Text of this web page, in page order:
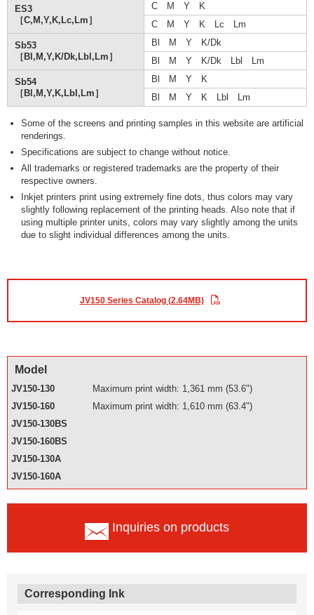
ES3
［C,M,Y,K,Lc,Lm］
C M Y K
C M Y K Lc Lm
Sb53
［Bl,M,Y,K/Dk,Lbl,Lm］
Bl M Y K/Dk
Bl M Y K/Dk Lbl Lm
Sb54
［Bl,M,Y,K,Lbl,Lm］
Bl M Y K
Bl M Y K Lbl Lm
Some of the screens and printing samples in this website are artificial
renderings.
Specifications are subject to change without notice.
All trademarks or registered trademarks are the property of their
respective owners.
Inkjet printers print using extremely fine dots, thus colors may vary
slightly following replacement of the printing heads. Also note that if
using multiple printer units, colors may vary slightly among the units
due to slight individual differences among the units.
JV150 Series Catalog (2.64MB)
Model
JV150-130
Maximum print width: 1,361 mm (53.6")
JV150-160
Maximum print width: 1,610 mm (63.4")
JV150-130BS
JV150-160BS
JV150-130A
JV150-160A
Inquiries on products
Corresponding Ink